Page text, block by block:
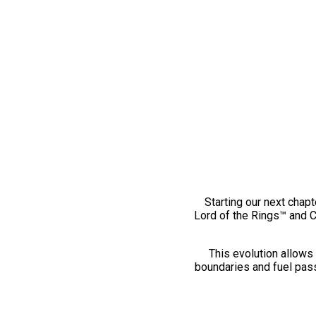
Starting our next
Lord of the Rings™ and
This evolution
boundaries and fuel